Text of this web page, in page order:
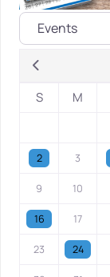
S M
2 3
9 10
16 17
23 24